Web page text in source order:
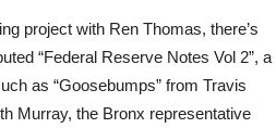
project with Ren Thomas, there’s
“Federal Reserve Notes Vol 2”, a
as “Goosebumps” from Travis
Murray, the Bronx representative